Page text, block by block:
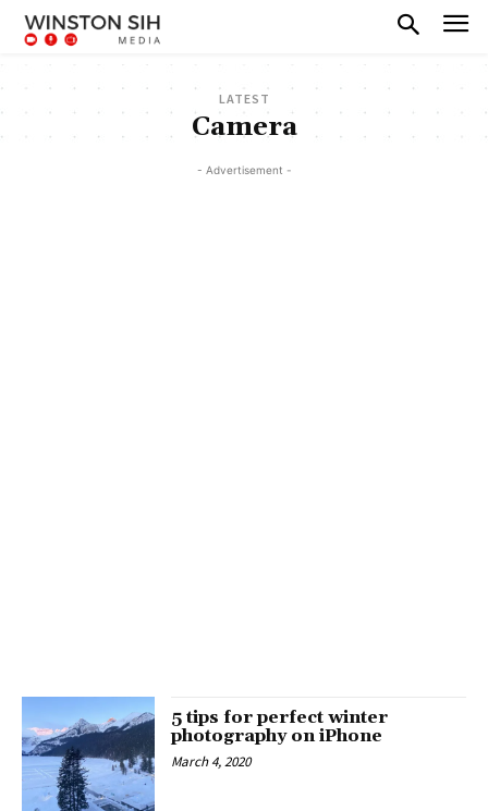
LATEST
Camera
- Advertisement -
5 tips for perfect winter
photography on iPhone
March 4, 2020